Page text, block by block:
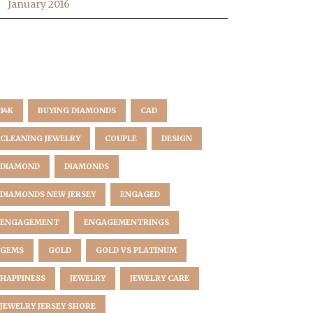
January 2016
14K BUYING DIAMONDS CAD
CLEANING JEWELRY COUPLE DESIGN
DIAMOND DIAMONDS
DIAMONDS NEW JERSEY ENGAGED
ENGAGEMENT ENGAGEMENTRINGS
GEMS GOLD GOLD VS PLATINUM
HAPPINESS JEWELRY JEWELRY CARE
JEWELRY JERSEY SHORE